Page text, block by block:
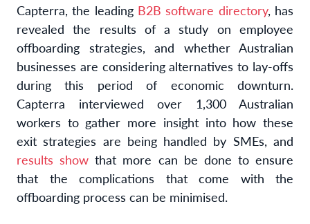
Capterra, the leading B2B software directory, has
revealed the results of a study on employee
offboarding strategies, and whether Australian
businesses are considering alternatives to lay-offs
during this period of economic downturn.
Capterra interviewed over 1,300 Australian
workers to gather more insight into how these
exit strategies are being handled by SMEs, and
results show that more can be done to ensure
that the complications that come with the
offboarding process can be minimised.